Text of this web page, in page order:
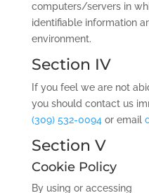
computers/servers in
identifiable information
environment.
Section IV
If you feel we are not
you should contact us
(309) 532-0094or email
Section V
Cookie Policy
By using or accessing